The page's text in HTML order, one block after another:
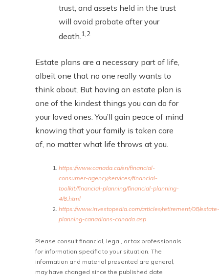
trust, and assets held in the trust
will avoid probate after your
death.1,2
Estate plans are a necessary part of life,
albeit one that no one really wants to
think about. But having an estate plan is
one of the kindest things you can do for
your loved ones. You’ll gain peace of mind
knowing that your family is taken care
of, no matter what life throws at you.
https://www.canada.ca/en/financial-
consumer-agency/services/financial-
toolkit/financial-planning/financial-planning-
4/8.html
https://www.investopedia.com/articles/retirement/08/estate-
planning-canadians-canada.asp
Please consult financial, legal, or tax professionals
for information specific to your situation. The
information and material presented are general,
may have changed since the published date